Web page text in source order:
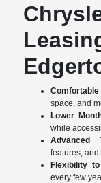
space, and
Lower
while
Advanced
features,
Flexibility
every few